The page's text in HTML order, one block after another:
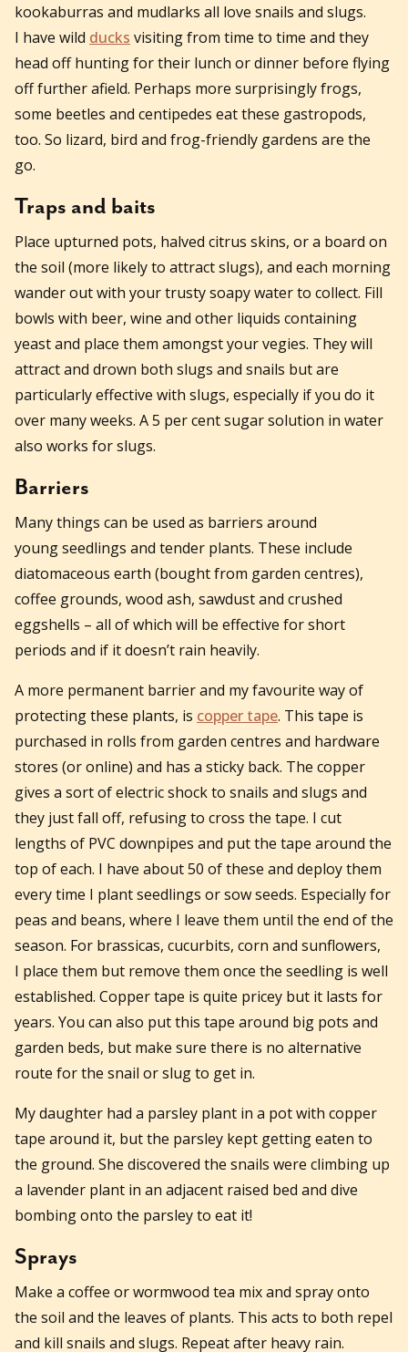
kookaburras and mudlarks all love snails and slugs.
I have wild ducks visiting from time to time and they
head off hunting for their lunch or dinner before flying
off further afield. Perhaps more surprisingly frogs,
some beetles and centipedes eat these gastropods,
too. So lizard, bird and frog-friendly gardens are the
go.
Traps and baits
Place upturned pots, halved citrus skins, or a board on
the soil (more likely to attract slugs), and each morning
wander out with your trusty soapy water to collect. Fill
bowls with beer, wine and other liquids containing
yeast and place them amongst your vegies. They will
attract and drown both slugs and snails but are
particularly effective with slugs, especially if you do it
over many weeks. A 5 per cent sugar solution in water
also works for slugs.
Barriers
Many things can be used as barriers around
young seedlings and tender plants. These include
diatomaceous earth (bought from garden centres),
coffee grounds, wood ash, sawdust and crushed
eggshells – all of which will be effective for short
periods and if it doesn’t rain heavily.
A more permanent barrier and my favourite way of
protecting these plants, is copper tape. This tape is
purchased in rolls from garden centres and hardware
stores (or online) and has a sticky back. The copper
gives a sort of electric shock to snails and slugs and
they just fall off, refusing to cross the tape. I cut
lengths of PVC downpipes and put the tape around the
top of each. I have about 50 of these and deploy them
every time I plant seedlings or sow seeds. Especially for
peas and beans, where I leave them until the end of the
season. For brassicas, cucurbits, corn and sunflowers,
I place them but remove them once the seedling is well
established. Copper tape is quite pricey but it lasts for
years. You can also put this tape around big pots and
garden beds, but make sure there is no alternative
route for the snail or slug to get in.
My daughter had a parsley plant in a pot with copper
tape around it, but the parsley kept getting eaten to
the ground. She discovered the snails were climbing up
a lavender plant in an adjacent raised bed and dive
bombing onto the parsley to eat it!
Sprays
Make a coffee or wormwood tea mix and spray onto
the soil and the leaves of plants. This acts to both repel
and kill snails and slugs. Repeat after heavy rain.